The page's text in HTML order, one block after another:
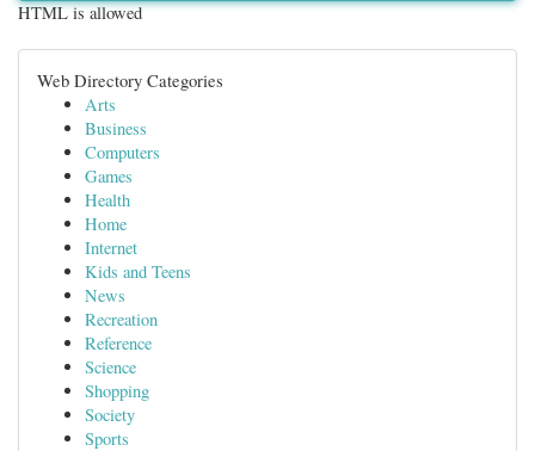
HTML is allowed
Web Directory Categories
Arts
Business
Computers
Games
Health
Home
Internet
Kids and Teens
News
Recreation
Reference
Science
Shopping
Society
Sports